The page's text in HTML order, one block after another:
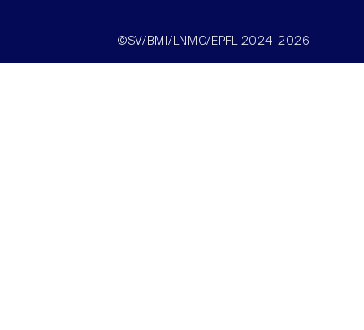
©SV/BMI/LNMC/EPFL 2024-2026